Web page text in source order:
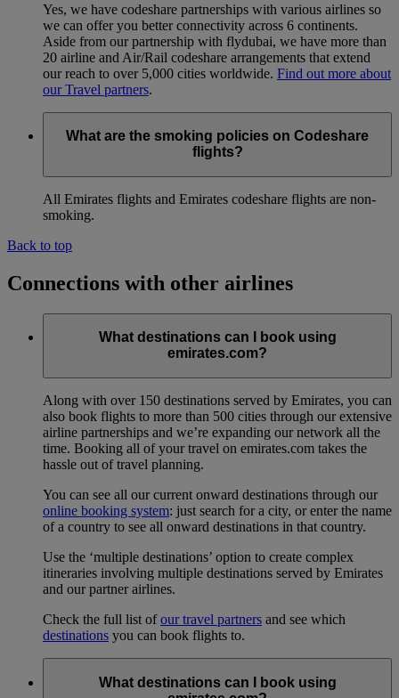
Yes, we have codeshare partnerships with various airlines so
we can offer you better connectivity across 6 continents.
Aside from our partnership with flydubai, we have more than
20 airline and Air/Rail codeshare arrangements that extend
our reach to over 5,000 cities worldwide. Find out more about
our Travel partners.
What are the smoking policies on Codeshare
flights?
All Emirates flights and Emirates codeshare flights are non-
smoking.
Back to top
Connections with other airlines
What destinations can I book using
emirates.com?
Along with over 150 destinations served by Emirates, you can
also book flights to more than 500 cities through our extensive
airline partnerships and we’re expanding our network all the
time. Booking all of your travel on emirates.com takes the
hassle out of travel planning.
You can see all our current onward destinations through our
online booking system: just search for a city, or enter the name
of a country to see all onward destinations in that country.
Use the ‘multiple destinations’ option to create complex
itineraries involving multiple destinations served by Emirates
and our partner airlines.
Check the full list ofour travel partners and see which
destinations you can book flights to.
What destinations can I book using